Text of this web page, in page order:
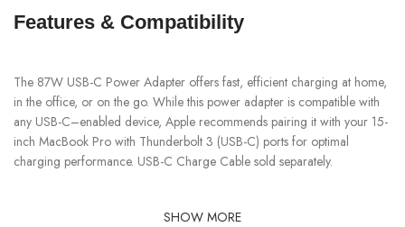
Features & Compatibility
The 87W USB-C Power Adapter offers fast, efficient charging at home,
in the office, or on the go. While this power adapter is compatible with
any USB-C–enabled device, Apple recommends pairing it with your 15-
inch MacBook Pro with Thunderbolt 3 (USB-C) ports for optimal
charging performance. USB-C Charge Cable sold separately.
SHOW MORE